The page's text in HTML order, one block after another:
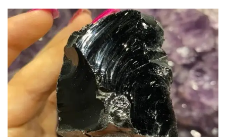
maintain lactation after childbirth in this field.
15. Obsidian